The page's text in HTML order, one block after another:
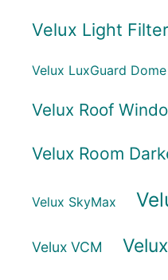
Velux Light
Velux LuxGuard Dome
Velux Roof
Velux Room
Velux SkyMax
Velux VCM